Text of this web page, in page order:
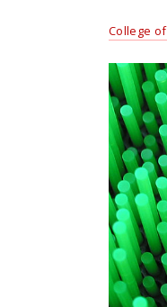
College